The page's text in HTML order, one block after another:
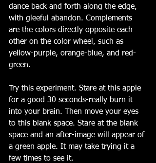
dance back and forth along the edge,
with gleeful abandon. Complements
are the colors directly opposite each
other on the color wheel, such as
yellow-purple, orange-blue, and red-
green.
Try this experiment. Stare at this apple
for a good 30 seconds-really burn it
into your brain. Then move your eyes
to this blank space. Stare at the blank
space and an after-image will appear of
a green apple. It may take trying it a
few times to see it.